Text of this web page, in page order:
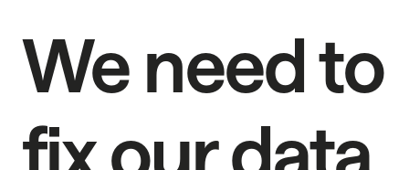
We need to